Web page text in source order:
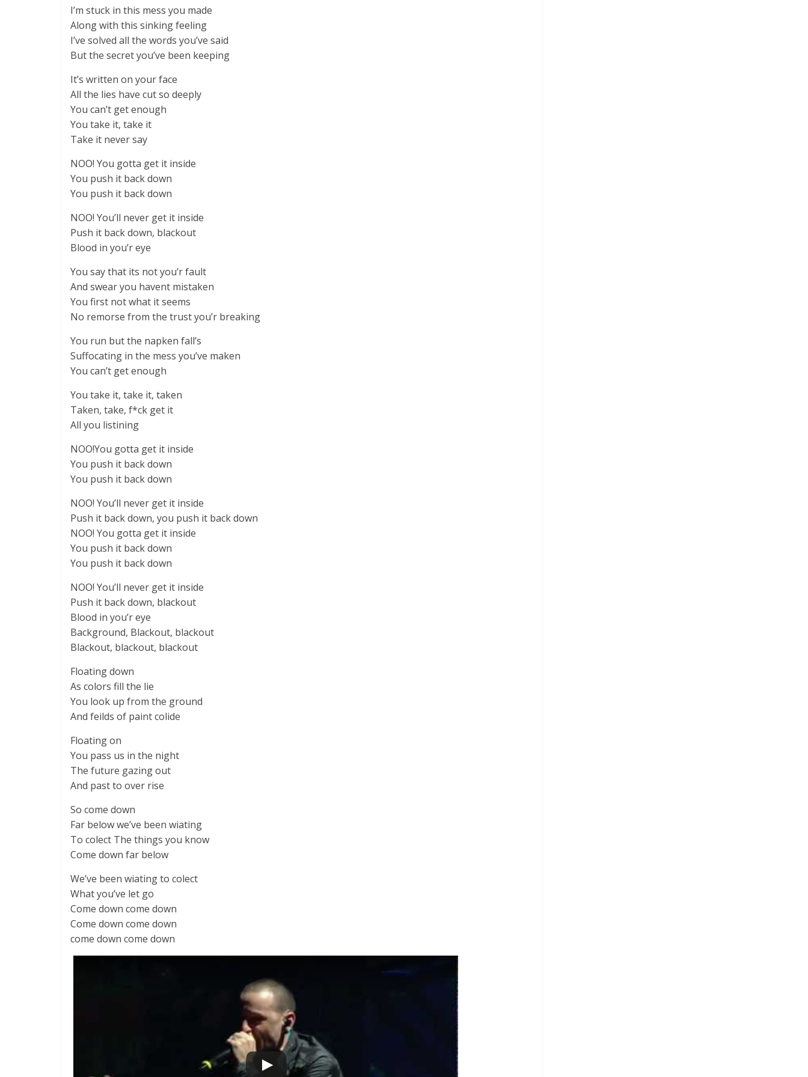
I’m stuck in this mess you made
Along with this sinking feeling
I’ve solved all the words you’ve said
But the secret you’ve been keeping
It’s written on your face
All the lies have cut so deeply
You can’t get enough
You take it, take it
Take it never say
NOO! You gotta get it inside
You push it back down
You push it back down
NOO! You’ll never get it inside
Push it back down, blackout
Blood in you’r eye
You say that its not you’r fault
And swear you havent mistaken
You first not what it seems
No remorse from the trust you’r breaking
You run but the napken fall’s
Suffocating in the mess you’ve maken
You can’t get enough
You take it, take it, taken
Taken, take, f*ck get it
All you listining
NOO!You gotta get it inside
You push it back down
You push it back down
NOO! You’ll never get it inside
Push it back down, you push it back down
NOO! You gotta get it inside
You push it back down
You push it back down
NOO! You’ll never get it inside
Push it back down, blackout
Blood in you’r eye
Background, Blackout, blackout
Blackout, blackout, blackout
Floating down
As colors fill the lie
You look up from the ground
And feilds of paint colide
Floating on
You pass us in the night
The future gazing out
And past to over rise
So come down
Far below we’ve been wiating
To colect The things you know
Come down far below
We’ve been wiating to colect
What you’ve let go
Come down come down
Come down come down
come down come down